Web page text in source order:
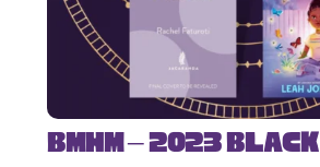
BMHM – 2023 Black